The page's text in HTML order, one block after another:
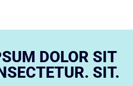
DOLOR SIT
SIT.